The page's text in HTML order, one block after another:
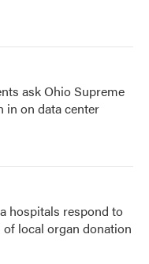
ask Ohio Supreme
in on data center
hospitals respond to
local organ donation